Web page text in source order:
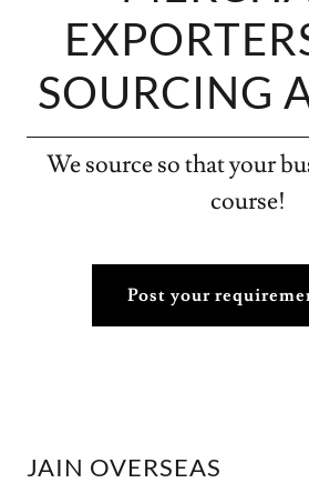
SOURCING
We source so that your
course!
Post your
JAIN OVERSEAS